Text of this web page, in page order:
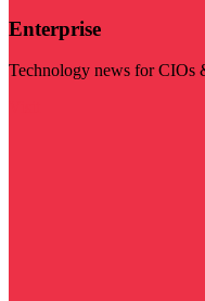
Enterprise
Technology news for CIOs